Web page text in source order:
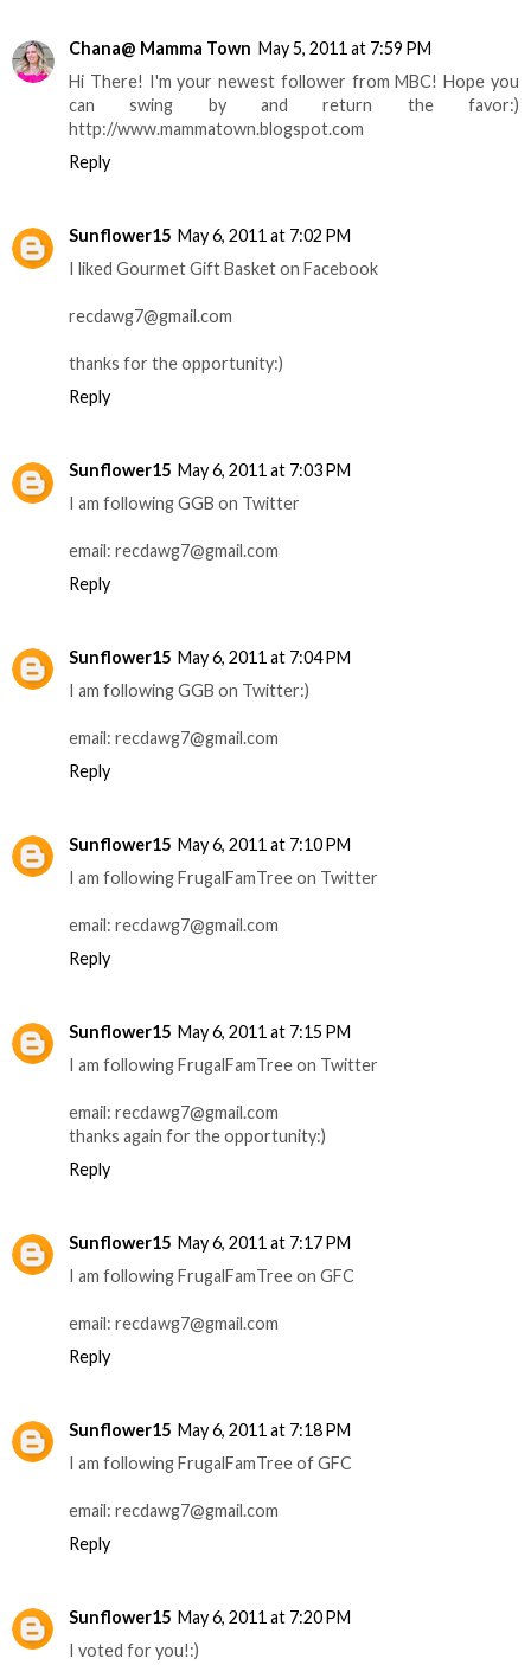
Chana@ Mamma Town May 5, 2011 at 7:59 PM
Hi There! I'm your newest follower from MBC! Hope you
can swing by and return the favor:)
http://www.mammatown.blogspot.com
Reply
Sunflower15 May 6, 2011 at 7:02 PM
I liked Gourmet Gift Basket on Facebook
recdawg7@gmail.com
thanks for the opportunity:)
Reply
Sunflower15 May 6, 2011 at 7:03 PM
I am following GGB on Twitter
email: recdawg7@gmail.com
Reply
Sunflower15 May 6, 2011 at 7:04 PM
I am following GGB on Twitter:)
email: recdawg7@gmail.com
Reply
Sunflower15 May 6, 2011 at 7:10 PM
I am following FrugalFamTree on Twitter
email: recdawg7@gmail.com
Reply
Sunflower15 May 6, 2011 at 7:15 PM
I am following FrugalFamTree on Twitter
email: recdawg7@gmail.com
thanks again for the opportunity:)
Reply
Sunflower15 May 6, 2011 at 7:17 PM
I am following FrugalFamTree on GFC
email: recdawg7@gmail.com
Reply
Sunflower15 May 6, 2011 at 7:18 PM
I am following FrugalFamTree of GFC
email: recdawg7@gmail.com
Reply
Sunflower15 May 6, 2011 at 7:20 PM
I voted for you!:)